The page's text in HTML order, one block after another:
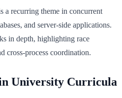
a recurring theme in concurrent
and server-side applications.
in depth, highlighting race
cross-process coordination.
University Curricula